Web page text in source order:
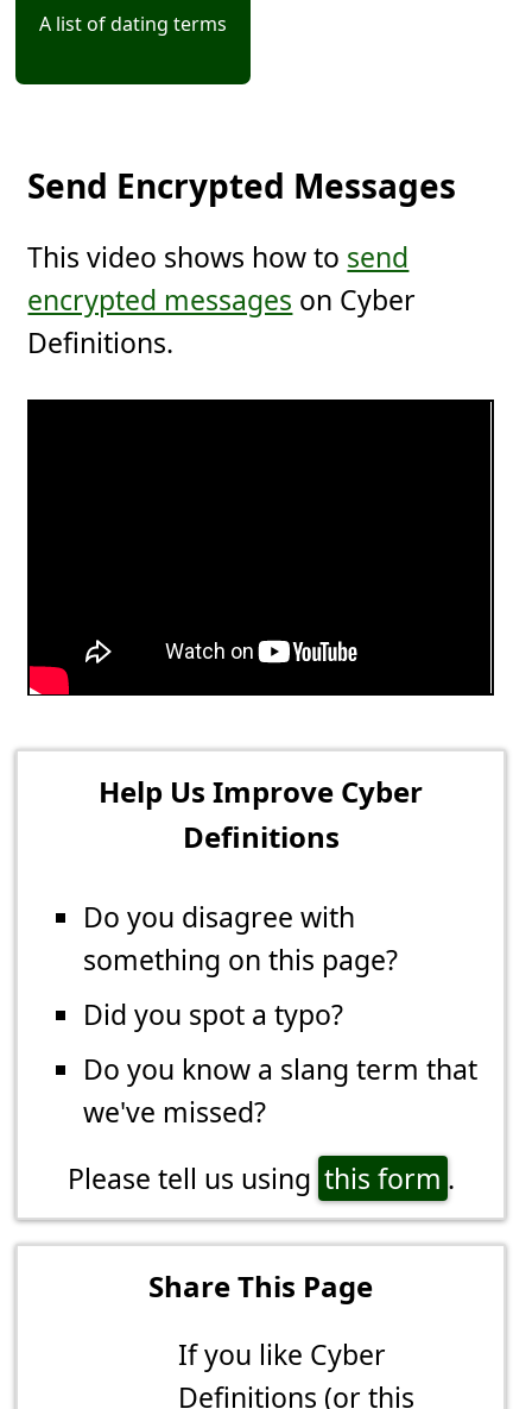
A list of dating terms
Send Encrypted Messages
This video shows how to send
encrypted messages on Cyber
Definitions.
Help Us Improve Cyber
Definitions
Do you disagree with
something on this page?
Did you spot a typo?
Do you know a slang term that
we've missed?
Please tell us using this form .
Share This Page
If you like Cyber
Definitions (or this